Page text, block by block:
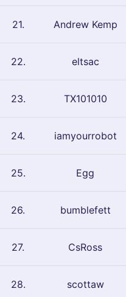
21. Andrew Kemp
22. eltsac
23. TX101010
24. iamyourrobot
25. Egg
26. bumblefett
27. CsRoss
28. scottaw